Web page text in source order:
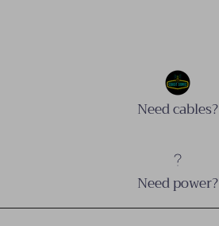
Need cables?
Need power?